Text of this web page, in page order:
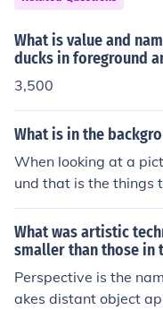
This led to the
k during the
What is value and
ducks in foreground
3,500
What is in the
When looking at a
und that is the things
picture for example
d would be the
main focus of the
What was artistic
smaller than those in
Perspective is the
akes distant object